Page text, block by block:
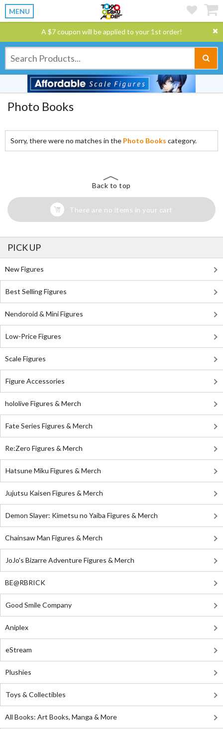
MENU
A $7 coupon will be applied to your 1st order!
Photo Books
Sorry, there were no matches in the Photo Books category.
Back to top
There are no items in your cart
PICK UP
New Figures
Best Selling Figures
Nendoroid & Mini Figures
Low-Price Figures
Scale Figures
Figure Accessories
hololive Figures & Merch
Fate Series Figures & Merch
Re:Zero Figures & Merch
Hatsune Miku Figures & Merch
Jujutsu Kaisen Figures & Merch
Demon Slayer: Kimetsu no Yaiba Figures & Merch
Chainsaw Man Figures & Merch
JoJo's Bizarre Adventure Figures & Merch
BE@RBRICK
Good Smile Company
Aniplex
eStream
Plushies
Toys & Collectibles
All Books: Art Books, Manga & More